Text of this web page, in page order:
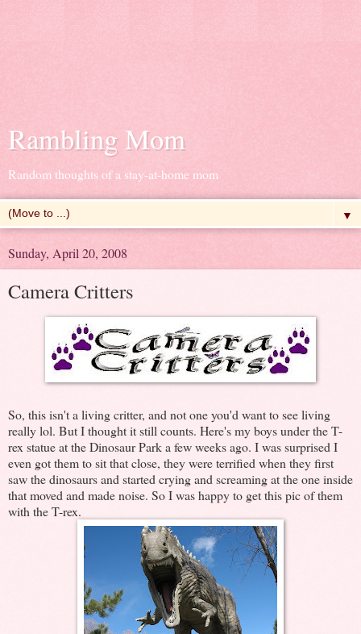
Rambling Mom
Random thoughts of a stay-at-home mom
▼
Sunday, April 20, 2008
Camera Critters
So, this isn't a living critter, and not one you'd want to see living
really lol. But I thought it still counts. Here's my boys under the T-
rex statue at the Dinosaur Park a few weeks ago. I was surprised I
even got them to sit that close, they were terrified when they first
saw the dinosaurs and started crying and screaming at the one inside
that moved and made noise. So I was happy to get this pic of them
with the T-rex.